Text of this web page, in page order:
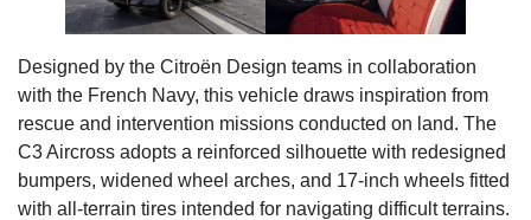
Designed by the Citroën Design teams in collaboration
with the French Navy, this vehicle draws inspiration from
rescue and intervention missions conducted on land. The
C3 Aircross adopts a reinforced silhouette with redesigned
bumpers, widened wheel arches, and 17-inch wheels fitted
with all-terrain tires intended for navigating difficult terrains.